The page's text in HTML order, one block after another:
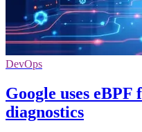
DevOps
Google uses
diagnostics